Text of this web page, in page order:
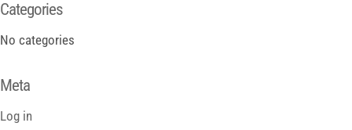
Categories
No categories
Meta
Log in